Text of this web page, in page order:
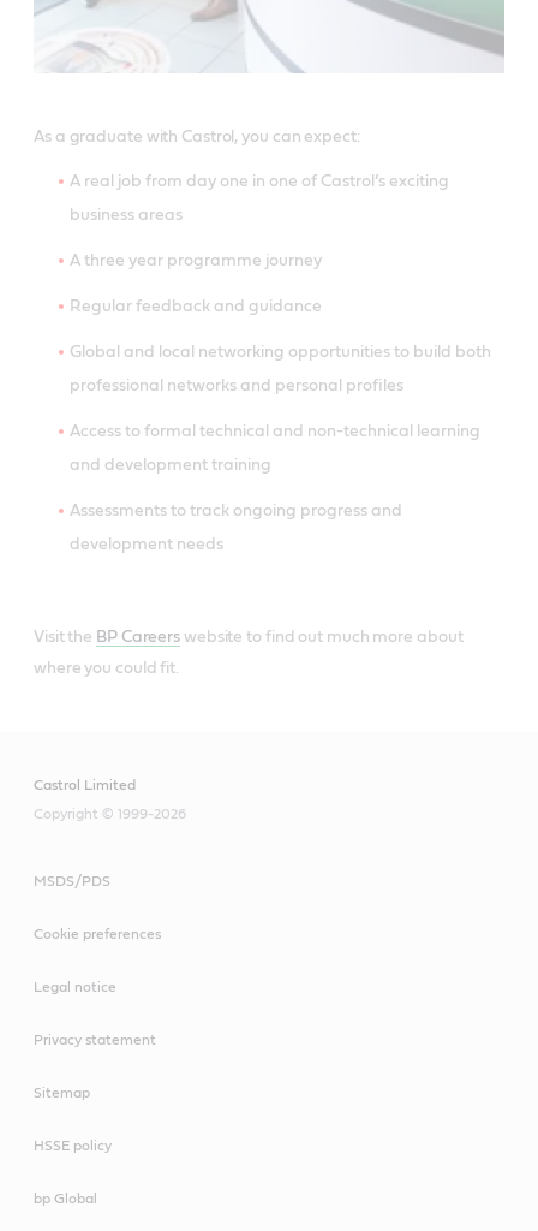
As a graduate with Castrol, you can expect:
A real job from day one in one of Castrol’s exciting
business areas
A three year programme journey
Regular feedback and guidance
Global and local networking opportunities to build both
professional networks and personal profiles
Access to formal technical and non-technical learning
and development training
Assessments to track ongoing progress and
development needs
Visit the BP Careers website to find out much more about
where you could fit.
Castrol Limited
Copyright © 1999-2026
MSDS/PDS
Cookie preferences
Legal notice
Privacy statement
Sitemap
HSSE policy
bp Global